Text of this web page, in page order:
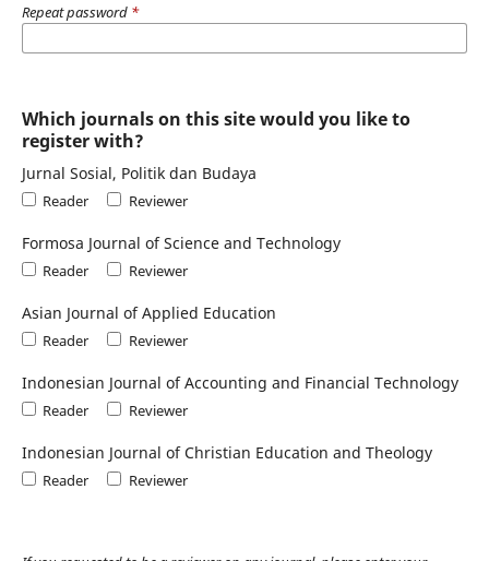
Repeat password *
Which journals on this site would you like to
register with?
Jurnal Sosial, Politik dan Budaya
Reader Reviewer
Formosa Journal of Science and Technology
Reader Reviewer
Asian Journal of Applied Education
Reader Reviewer
Indonesian Journal of Accounting and Financial Technology
Reader Reviewer
Indonesian Journal of Christian Education and Theology
Reader Reviewer